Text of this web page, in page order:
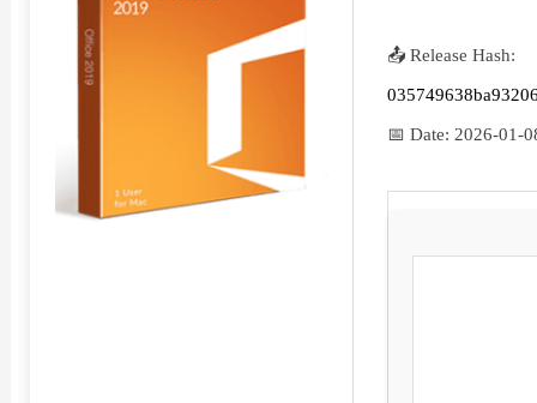
📤 Release Hash:
📅 Date: 2026-01-